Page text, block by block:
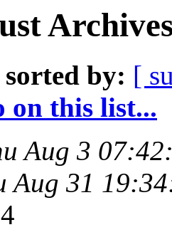
sorted by: [
on this list...
Aug 3
Aug 31